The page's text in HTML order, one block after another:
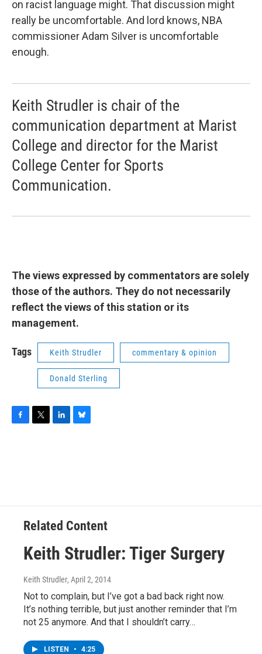
on racist language might. That discussion might
really be uncomfortable. And lord knows, NBA
commissioner Adam Silver is uncomfortable
enough.
Keith Strudler is chair of the
communication department at Marist
College and director for the Marist
College Center for Sports
Communication.
The views expressed by commentators are solely
those of the authors. They do not necessarily
reflect the views of this station or its
management.
Tags Keith Strudler commentary & opinion
Donald Sterling
Related Content
Keith Strudler: Tiger Surgery
Keith Strudler, April 2, 2014
Not to complain, but I’ve got a bad back right now.
It’s nothing terrible, but just another reminder that I’m
not 25 anymore. And that I shouldn’t carry…
LISTEN • 4:25